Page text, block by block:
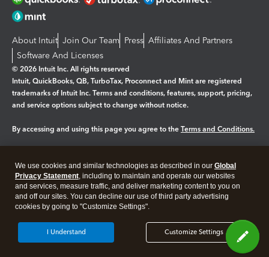
About Intuit Join Our Team Press Affiliates And Partners
Software And Licenses
© 2026 Intuit Inc. All rights reserved
Intuit, QuickBooks, QB, TurboTax, Proconnect and Mint are registered
trademarks of Intuit Inc. Terms and conditions, features, support, pricing,
and service options subject to change without notice.
By accessing and using this page you agree to the Terms and Conditions.
Legal Privacy Security
We use cookies and similar technologies as described in our Global
Privacy Statement, including to maintain and operate our websites
and services, measure traffic, and deliver marketing content to you on
and off our sites. You can decline our use of third party advertising
cookies by going to "Customize Settings".
Customize Settings
I Understand